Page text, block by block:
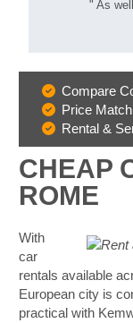
" As
Why
Book
With
Compare
Price
Rental &
CHEAP
ROME
With
car
rentals available
European city is
practical with